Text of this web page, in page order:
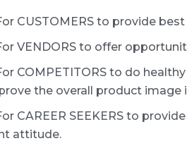
CUSTOMERS to provide
VENDORS to offer
COMPETITORS to do
the overall product image
CAREER SEEKERS to
attitude.